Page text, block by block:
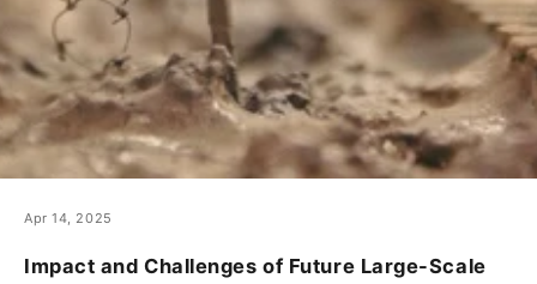
Apr 14, 2025
Impact and Challenges of Future Large-Scale